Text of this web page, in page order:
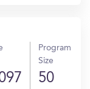
Program
Size
50